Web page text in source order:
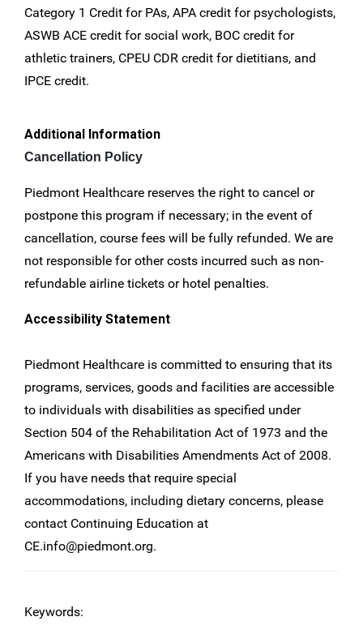
Category 1 Credit for PAs, APA credit for psychologists,
ASWB ACE credit for social work, BOC credit for
athletic trainers, CPEU CDR credit for dietitians, and
IPCE credit.
Additional Information
Cancellation Policy
Piedmont Healthcare reserves the right to cancel or
postpone this program if necessary; in the event of
cancellation, course fees will be fully refunded. We are
not responsible for other costs incurred such as non-
refundable airline tickets or hotel penalties.
Accessibility Statement
Piedmont Healthcare is committed to ensuring that its
programs, services, goods and facilities are accessible
to individuals with disabilities as specified under
Section 504 of the Rehabilitation Act of 1973 and the
Americans with Disabilities Amendments Act of 2008.
If you have needs that require special
accommodations, including dietary concerns, please
contact Continuing Education at
CE.info@piedmont.org.
Keywords: